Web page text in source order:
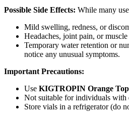
Possible Side Effects: While many
Mild swelling, redness, or
Headaches, joint pain, or muscle
Temporary water retention or
notice any unusual symptoms.
Important Precautions:
Use KIGTROPIN Orange
Not suitable for individuals with
Store vials in a refrigerator (do